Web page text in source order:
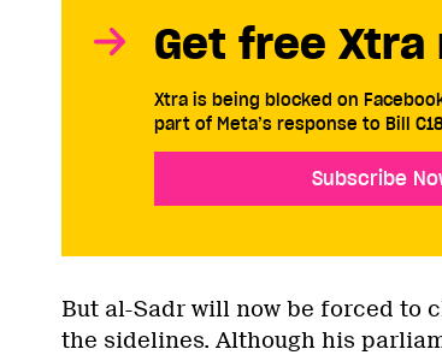
Get free
Xtra is being blocked on
part of Meta’s response to Bill
Subscribe
But al-Sadr will now be forced to
the sidelines. Although his